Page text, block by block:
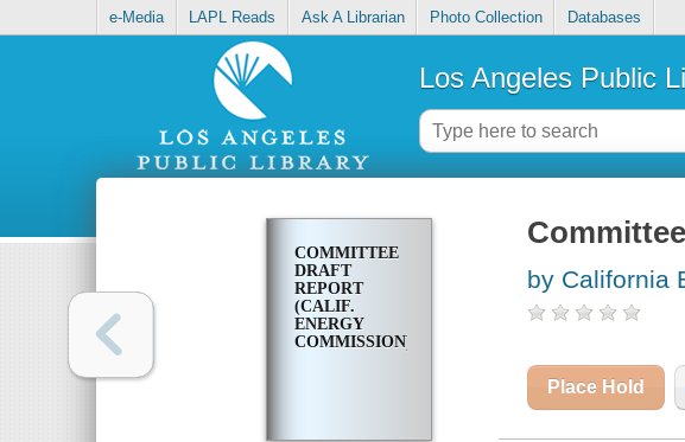
e-Media LAPL Reads Ask A Librarian Photo Collection Databases
Los Angeles Public
COMMITTEE
DRAFT
REPORT
(CALIF.
ENERGY
COMMISSION)
by California
Place Hold